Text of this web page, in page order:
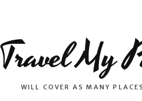
Travel My
WILL COVER AS MANY